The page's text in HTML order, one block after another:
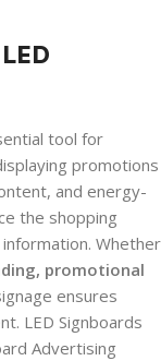
tool for
promotions
and energy-
the shopping
Whether
promotional
ensures
LED Signboards
Advertising